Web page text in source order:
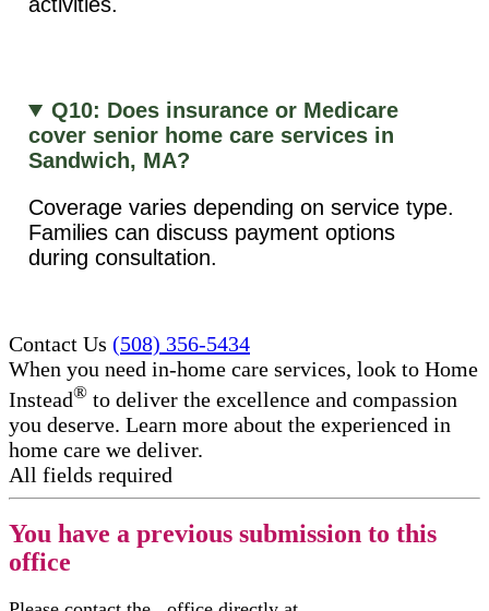
Q10: Does insurance or Medicare
cover senior home care services in
Sandwich, MA?
Coverage varies depending on service type.
Families can discuss payment options
during consultation.
Contact Us (508) 356-5434
When you need in-home care services, look to Home
Instead® to deliver the excellence and compassion
you deserve. Learn more about the experienced in
home care​ we deliver.
All fields required
You have a previous submission to this
office